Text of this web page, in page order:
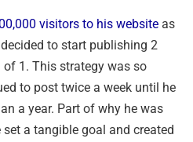
visitors to his website as
to start publishing 2
1. This strategy was so
to post twice a week until he
a year. Part of why he was
a tangible goal and created